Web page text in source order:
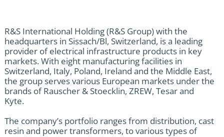
R&S International Holding (R&S Group) with the
headquarters in Sissach/Bl, Switzerland, is a leading
provider of electrical infrastructure products in key
markets. With eight manufacturing facilities in
Switzerland, Italy, Poland, Ireland and the Middle East,
the group serves various European markets under the
brands of Rauscher & Stoecklin, ZREW, Tesar and
Kyte.
The company’s portfolio ranges from distribution, cast
resin and power transformers, to various types of